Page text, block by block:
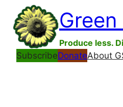
Skip
content
Produce less.
SubscribeDonateAbout